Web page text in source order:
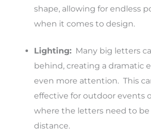
shape, allowing for endless
when it comes to design.
Lighting: Many big letters
behind, creating a dramatic
even more attention. This
effective for outdoor events
where the letters need to be
distance.